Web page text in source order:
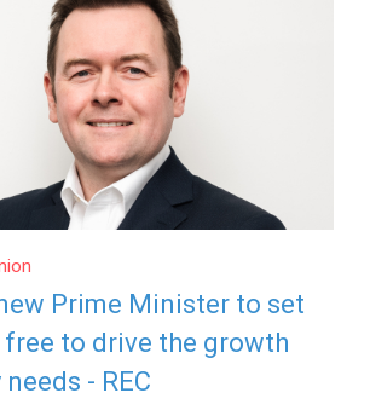
Prime Minister to set
free to drive the growth
- REC